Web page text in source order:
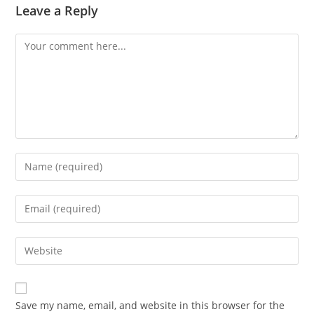
Leave a Reply
Comment
Enter
your
name
comment
Enter
your
email
address
comment
Enter
your
website
URL
Save my name, email, and website in this browser for the